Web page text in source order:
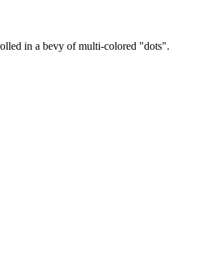
in a bevy of multi-colored "dots".